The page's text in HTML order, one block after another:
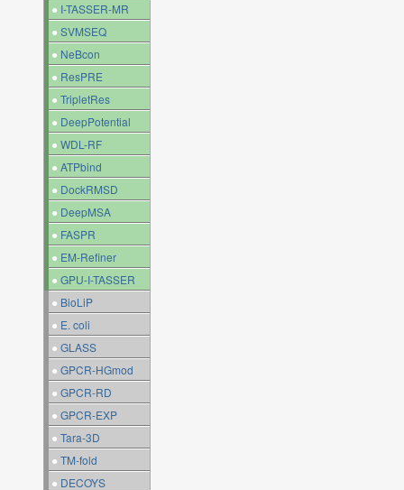
● I-TASSER-MR
● SVMSEQ
● NeBcon
● ResPRE
● TripletRes
● DeepPotential
● WDL-RF
● ATPbind
● DockRMSD
● DeepMSA
● FASPR
● EM-Refiner
● GPU-I-TASSER
● BioLiP
● E. coli
● GLASS
● GPCR-HGmod
● GPCR-RD
● GPCR-EXP
● Tara-3D
● TM-fold
● DECOYS